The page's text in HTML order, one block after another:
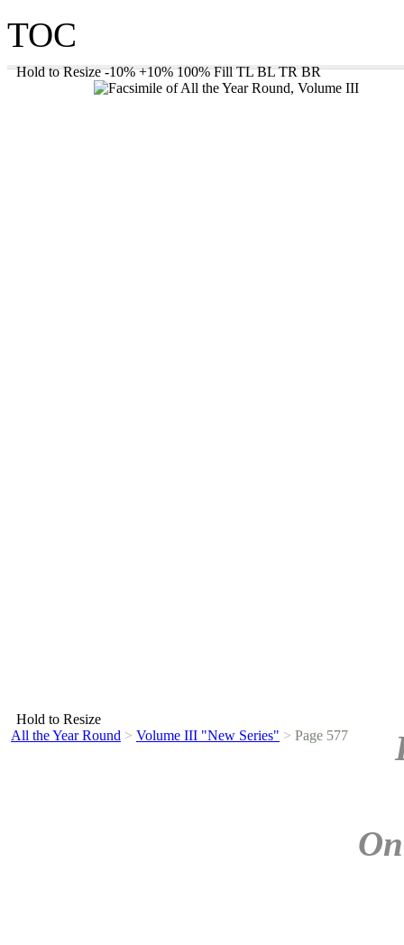
TOC
Hold to Resize -10% +10% 100% Fill TL BL TR BR
Hold to Resize
All the Year Round > Volume III "New Series" > Page 577